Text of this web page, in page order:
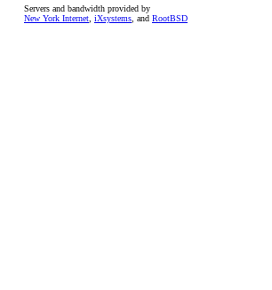
Servers and bandwidth provided by
New York Internet iXsystems , and RootBSD